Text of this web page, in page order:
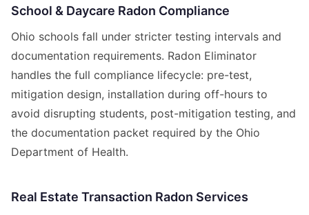
School & Daycare Radon Compliance
Ohio schools fall under stricter testing intervals and
documentation requirements. Radon Eliminator
handles the full compliance lifecycle: pre-test,
mitigation design, installation during off-hours to
avoid disrupting students, post-mitigation testing, and
the documentation packet required by the Ohio
Department of Health.
Real Estate Transaction Radon Services